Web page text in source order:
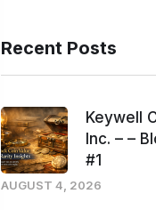
Recent Posts
Keywell
Inc. – –
#1
AUGUST 4, 2026